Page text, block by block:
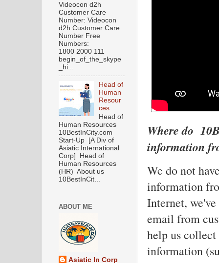
Where do
information
We do not
information
Internet,
email from
help us
information
Videocon d2h
Customer Care
Number: Videocon
d2h Customer Care
Number Free
Numbers:
1800 2000 111
begin_of_the_skype
_hi...
Head of
Human
Resour
ces
Head of
Human Resources
10BestInCity.com
Start-Up [A Div of
Asiatic International
Corp] Head of
Human Resources
(HR) About us
10BestInCit...
ABOUT ME
Asiatic In Corp